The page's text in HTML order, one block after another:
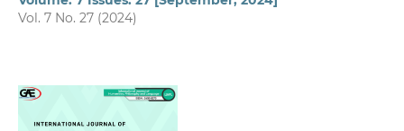
Vol. 7 No. 27 (2024)